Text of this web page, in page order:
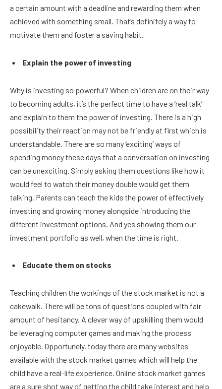
a certain amount with a deadline and rewarding them when
achieved with something small. That’s definitely a way to
motivate them and foster a saving habit.
Explain the power of investing
Why is investing so powerful? When children are on their way
to becoming adults, it’s the perfect time to have a ‘real talk’
and explain to them the power of investing. There is a high
possibility their reaction may not be friendly at first which is
understandable. There are so many ‘exciting’ ways of
spending money these days that a conversation on investing
can be unexciting. Simply asking them questions like how it
would feel to watch their money double would get them
talking. Parents can teach the kids the power of effectively
investing and growing money alongside introducing the
different investment options. And yes showing them our
investment portfolio as well, when the time is right.
Educate them on stocks
Teaching children the workings of the stock market is not a
cakewalk. There will be tons of questions coupled with fair
amount of hesitancy. A clever way of upskilling them would
be leveraging computer games and making the process
enjoyable. Opportunely, today there are many websites
available with the stock market games which will help the
child have a real-life experience. Online stock market games
are a sure shot way of getting the child take interest and help